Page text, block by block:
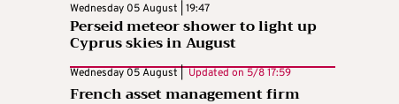
Wednesday 05 August | 19:47
Perseid meteor shower to light up
Cyprus skies in August
Wednesday 05 August | Updated on 5/8 17:59
French asset management firm